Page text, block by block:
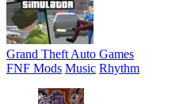
Grand Theft Auto Games
FNF Mods Music Rhythm